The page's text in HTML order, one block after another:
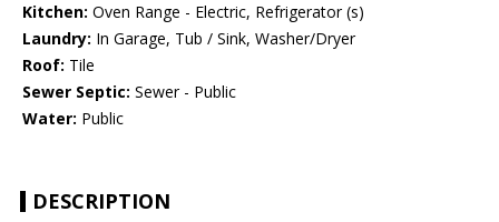
Kitchen: Oven Range - Electric, Refrigerator (s)
Laundry: In Garage, Tub / Sink, Washer/Dryer
Roof: Tile
Sewer Septic: Sewer - Public
Water: Public
DESCRIPTION